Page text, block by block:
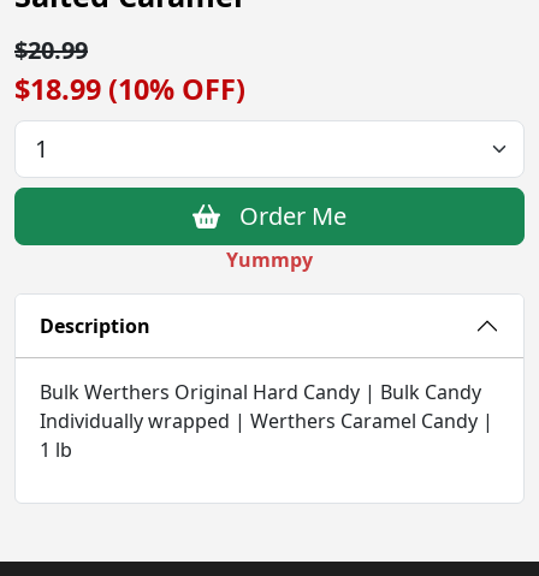
$20.99
$18.99 (10% OFF)
Order Me
Yummpy
Description
Bulk Werthers Original Hard Candy | Bulk Candy
Individually wrapped | Werthers Caramel Candy |
1 lb